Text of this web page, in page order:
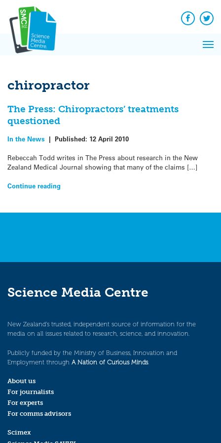
content
Facebook
chiropractor
The Press: Chiropractors’ treatments
questioned
In the News | Published: 12 April 2010
Rebeccah Todd writes in The Press about research in the New
Zealand Medical Journal showing that many of the claims […]
Continue reading
Science Media Centre
New Zealand’s trusted, independent source of information for the
media on all issues related to research, science, and innovation.
Publicly funded by the Ministry of Business, Innovation and
Employment through A Nation of Curious Minds.
About us
For journalists
For experts
For comms advisors
Scimex
News